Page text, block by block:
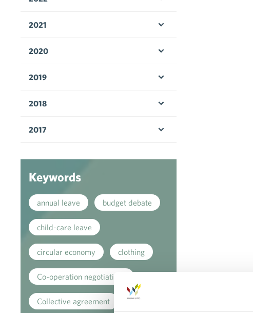
2021
2020
2019
2018
2017
Keywords
annual leave budget debate
child-care leave
circular economy clothing
Co-operation negotiations
Collective agreement